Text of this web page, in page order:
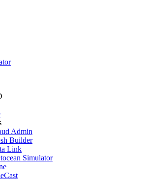
Admin
Builder
Link
Simulator